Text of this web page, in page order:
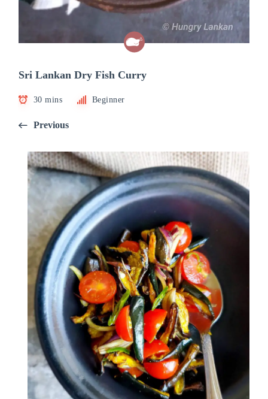
Sri Lankan Dry Fish Curry
30 mins Beginner
Previous